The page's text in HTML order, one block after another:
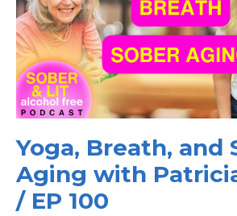
Yoga, Breath, and
Aging with
/ EP 100